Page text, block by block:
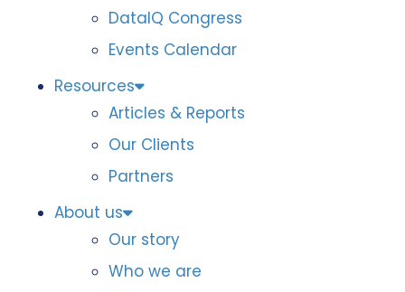
DataIQ Congress
Events Calendar
Resources
Articles & Reports
Our Clients
Partners
About us
Our story
Who we are